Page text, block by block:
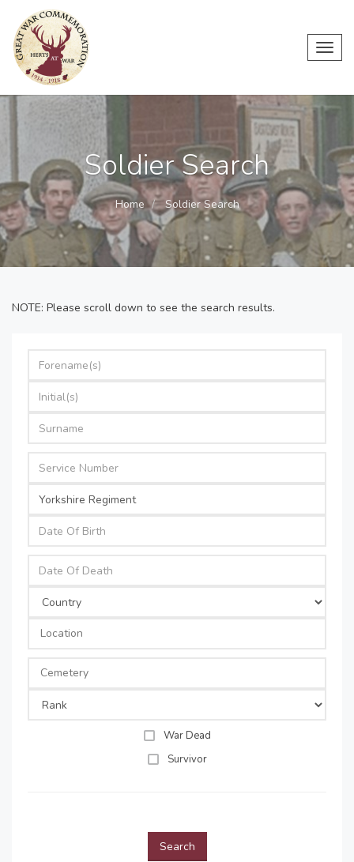
Soldier Search
Home Soldier Search
NOTE: Please scroll down to see the search results.
War Dead
Survivor
Search